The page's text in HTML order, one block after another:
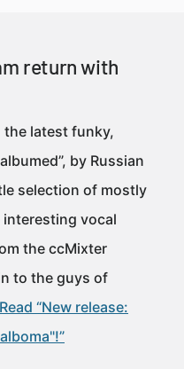
return with
the latest funky,
by Russian
selection of mostly
vocal
the ccMixter
to the guys of
Read “New release: